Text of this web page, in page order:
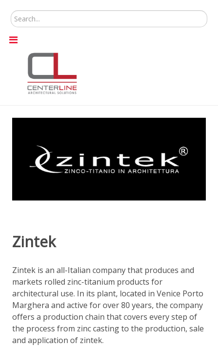
Search
...
Zintek
Zintek is an all-Italian company that produces and
markets rolled zinc-titanium products for
architectural use. In its plant, located in Venice Porto
Marghera and active for over 80 years, the company
offers a production chain that covers every step of
the process from zinc casting to the production, sale
and application of zintek.